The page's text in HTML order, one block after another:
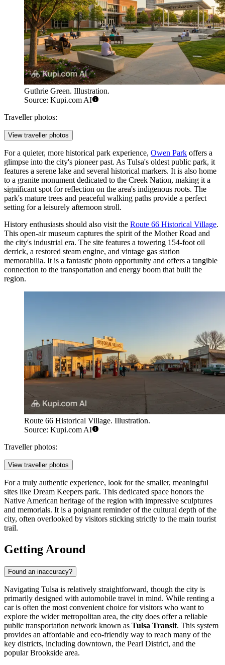
Guthrie Green. Illustration.
Source: Kupi.com AI
Traveller photos:
View traveller photos
For a quieter, more historical park experience, Owen Park offers a
glimpse into the city's pioneer past. As Tulsa's oldest public park, it
features a serene lake and several historical markers. It is also home
to a granite monument dedicated to the Creek Nation, making it a
significant spot for reflection on the area's indigenous roots. The
park's mature trees and peaceful walking paths provide a perfect
setting for a leisurely afternoon stroll.
History enthusiasts should also visit the Route 66 Historical Village.
This open-air museum captures the spirit of the Mother Road and
the city's industrial era. The site features a towering 154-foot oil
derrick, a restored steam engine, and vintage gas station
memorabilia. It is a fantastic photo opportunity and offers a tangible
connection to the transportation and energy boom that built the
region.
Route 66 Historical Village. Illustration.
Source: Kupi.com AI
Traveller photos:
View traveller photos
For a truly authentic experience, look for the smaller, meaningful
sites like Dream Keepers park. This dedicated space honors the
Native American heritage of the region with impressive sculptures
and memorials. It is a poignant reminder of the cultural depth of the
city, often overlooked by visitors sticking strictly to the main tourist
trail.
Getting Around
Found an inaccuracy?
Navigating Tulsa is relatively straightforward, though the city is
primarily designed with automobile travel in mind. While renting a
car is often the most convenient choice for visitors who want to
explore the wider metropolitan area, the city does offer a reliable
public transportation network known as Tulsa Transit. This system
provides an affordable and eco-friendly way to reach many of the
key districts, including downtown, the Pearl District, and the
popular Brookside area.